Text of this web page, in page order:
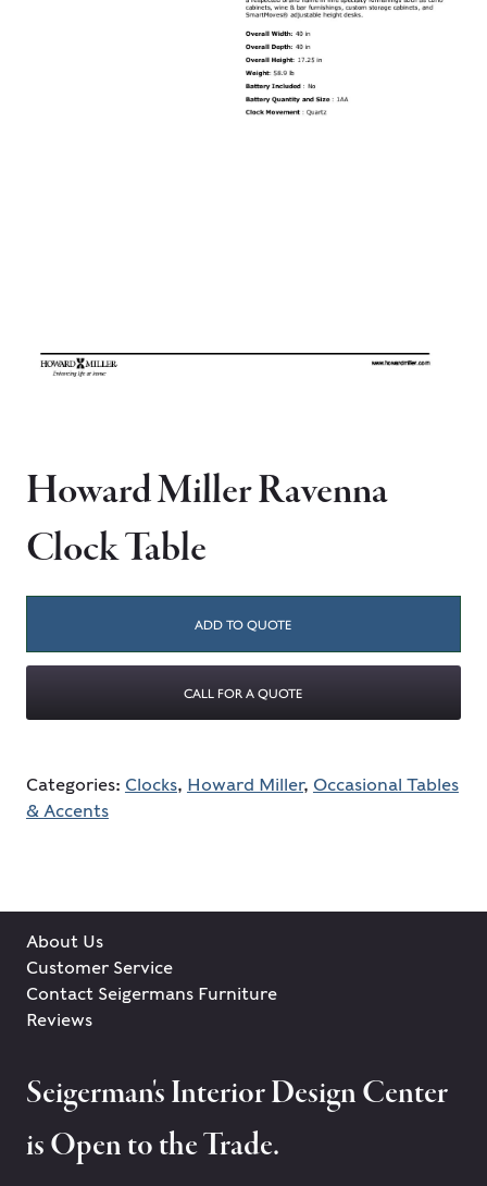
Howard Miller Ravenna
Clock Table
ADD TO QUOTE
CALL FOR A QUOTE
Categories: Clocks, Howard Miller, Occasional Tables
& Accents
About Us
Customer Service
Contact Seigermans Furniture
Reviews
Seigerman's Interior Design Center
is Open to the Trade.